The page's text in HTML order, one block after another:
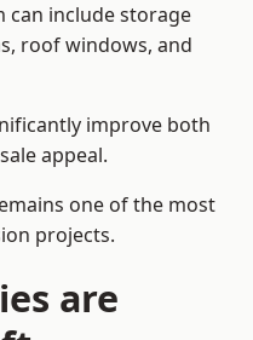
can include storage
roof windows, and
improve both
appeal.
one of the most
projects.
are